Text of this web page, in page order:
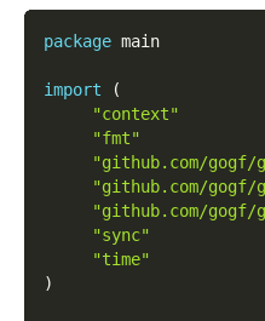
package main
import
(
"context"
"fmt"
"github.com/
"github.com/
"github.com/
"sync"
"time"
)